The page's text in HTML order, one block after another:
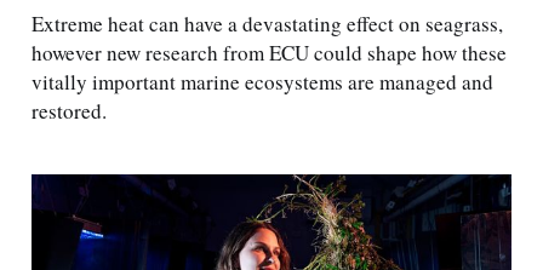
Extreme heat can have a devastating effect on seagrass,
however new research from ECU could shape how these
vitally important marine ecosystems are managed and
restored.